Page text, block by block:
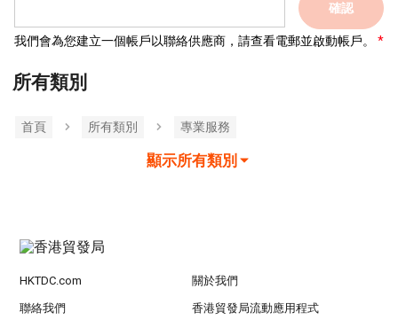
確認
我們會為您建立一個帳戶以聯絡供應商，請查看電郵並啟動帳戶。
所有類別
首頁 所有類別 專業服務
顯示所有類別
HKTDC.com 關於我們
聯絡我們 香港貿發局流動應用程式